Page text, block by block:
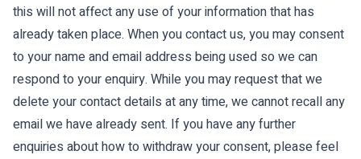
this will not affect any use of your information that has
already taken place. When you contact us, you may consent
to your name and email address being used so we can
respond to your enquiry. While you may request that we
delete your contact details at any time, we cannot recall any
email we have already sent. If you have any further
enquiries about how to withdraw your consent, please feel